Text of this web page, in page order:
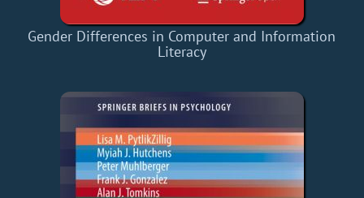
Gender Differences in Computer and Information
Literacy